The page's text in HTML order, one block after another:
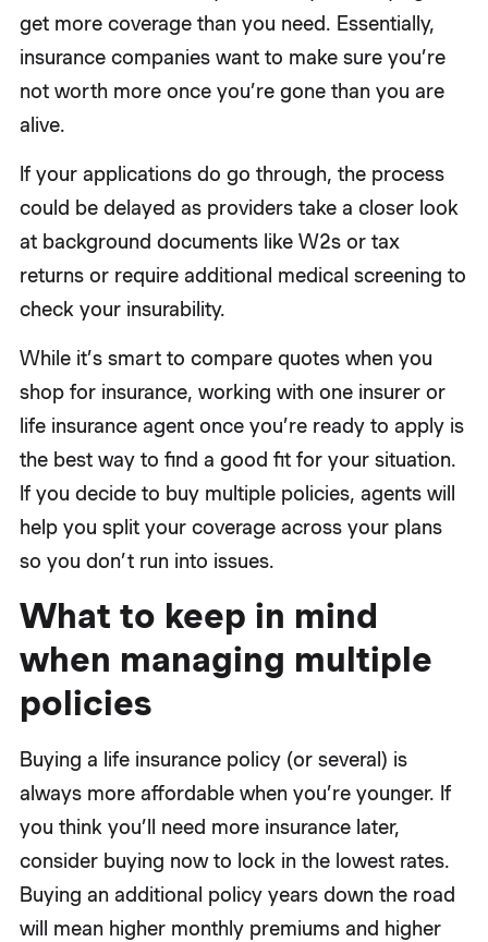
get more coverage than you need. Essentially,
insurance companies want to make sure you’re
not worth more once you’re gone than you are
alive.
If your applications do go through, the process
could be delayed as providers take a closer look
at background documents like W2s or tax
returns or require additional medical screening to
check your insurability.
While it’s smart to compare quotes when you
shop for insurance, working with one insurer or
life insurance agent once you’re ready to apply is
the best way to find a good fit for your situation.
If you decide to buy multiple policies, agents will
help you split your coverage across your plans
so you don’t run into issues.
What to keep in mind
when managing multiple
policies
Buying a life insurance policy (or several) is
always more affordable when you’re younger. If
you think you’ll need more insurance later,
consider buying now to lock in the lowest rates.
Buying an additional policy years down the road
will mean higher monthly premiums and higher